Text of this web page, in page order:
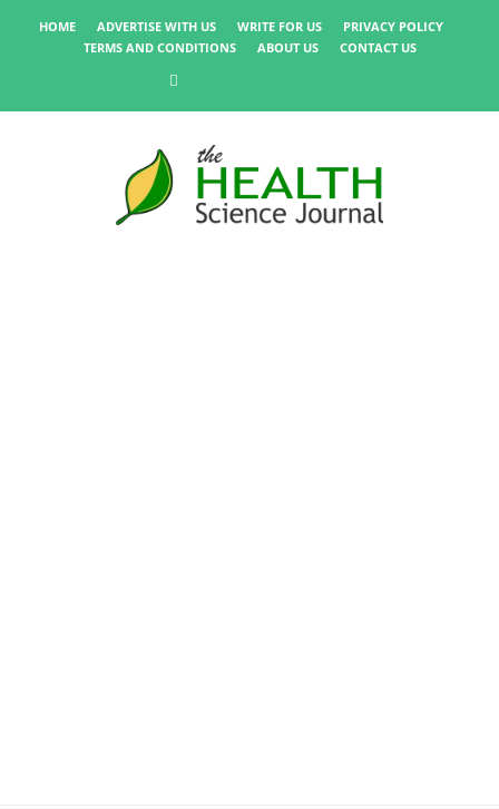
HOME ADVERTISE WITH US WRITE FOR US
PRIVACY POLICY
TERMS AND CONDITIONS
ABOUT US CONTACT US